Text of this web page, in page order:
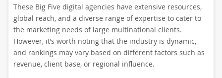
These Big Five digital agencies have extensive resources,
global reach, and a diverse range of expertise to cater to
the marketing needs of large multinational clients.
However, it’s worth noting that the industry is dynamic,
and rankings may vary based on different factors such as
revenue, client base, or regional influence.